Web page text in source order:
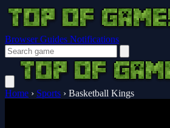
Browser Guides Notifications
Home › Sports › Basketball Kings